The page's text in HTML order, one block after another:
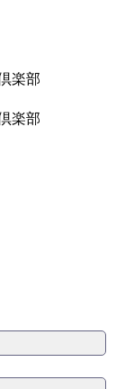
楽部
楽部